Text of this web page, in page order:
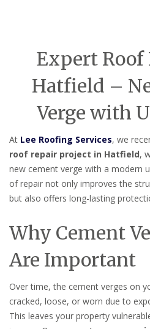
Expert Roof
Hatfield –
Verge with
At Lee Roofing Services, we
roof repair project in Hatfield,
new cement verge with a modern
of repair not only improves the
but also offers long-lasting
Why Cement
Are Important
Over time, the cement verges on
cracked, loose, or worn due to
This leaves your property